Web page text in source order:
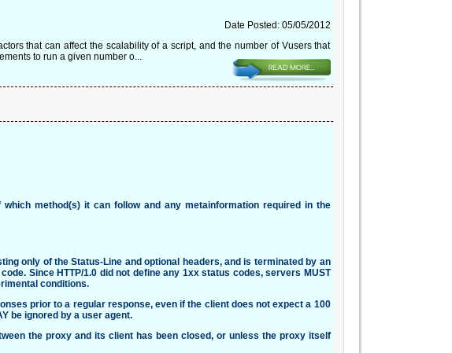
Date Posted: 05/05/2012
that can affect the scalability of a script, and the number of Vusers that
to run a given number o...
method(s) it can follow and any metainformation required in the
only of the Status-Line and optional headers, and is terminated by an
Since HTTP/1.0 did not define any 1xx status codes, servers MUST
conditions.
prior to a regular response, even if the client does not expect a 100
be ignored by a user agent.
the proxy and its client has been closed, or unless the proxy itself